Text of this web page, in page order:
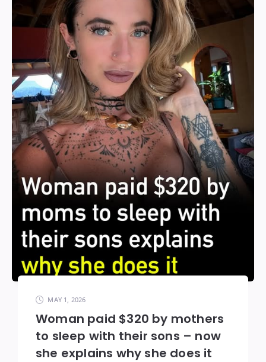
MAY 1, 2026
Woman paid $320 by mothers
to sleep with their sons – now
she explains why she does it